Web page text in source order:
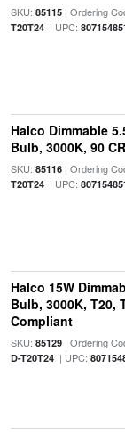
SKU: 85115| Ordering
T20T24| UPC:
Halco Dimmable
Bulb, 3000K, 90
SKU: 85116| Ordering
T20T24| UPC:
Halco 15W
Bulb, 3000K, T20,
Compliant
SKU: 85129| Ordering
D-T20T24| UPC: